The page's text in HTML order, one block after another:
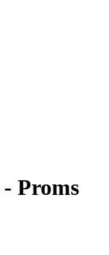
Proms